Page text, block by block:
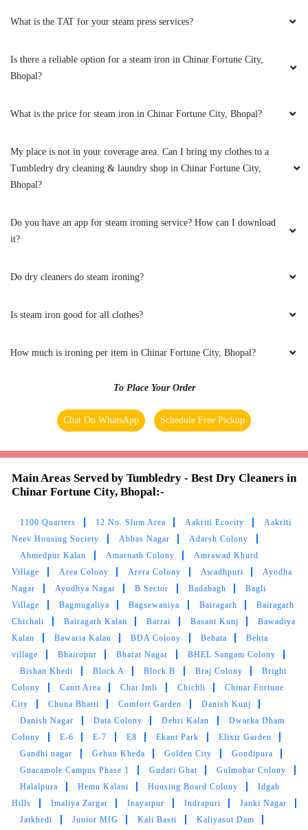
VIHARI NARAYAN
Never saw such good sports shoes dry
cleaning service in Rohit Nagar, Bhopal. Great
job Tumbledry.
MADHURI SINGH
No other dry clean shops in Rohit Nagar,
tumbledry service is the best in the world.
ROHIT MITTAL
Good service, try to improve delivery service
5
RAHUL PARMAR 72
My kids are small and they make cloths very
dirty but thanks to Tumbledry for maintaining
my cloths
What is the TAT for your steam press services?
Is there a reliable option for a steam iron in Chinar Fortune City,
Bhopal?
What is the price for steam iron in Chinar Fortune City, Bhopal?
My place is not in your coverage area. Can I bring my clothes to a
Tumbledry dry cleaning & laundry shop in Chinar Fortune City,
Bhopal?
Do you have an app for steam ironing service? How can I download
it?
Do dry cleaners do steam ironing?
Is steam iron good for all clothes?
How much is ironing per item in Chinar Fortune City, Bhopal?
To Place Your Order
Chat On WhatsApp Schedule Free Pickup
Main Areas Served by Tumbledry - Best Dry Cleaners in
Chinar Fortune City, Bhopal:-
1100 Quarters 12 No. Slum Area Aakriti Ecocity
Aakriti
Neev Housing Society
Abbas Nagar
Adarsh Colony
Ahmedpur Kalan
Amarnath Colony
Amrawad Khurd
Village
Area Colony Arera Colony Awadhpuri
Ayodha
Nagar
Ayodhya Nagar B Sector Badabagh
Bagli
Village
Bagmugaliya Bagsewaniya Bairagarh
Bairagarh
Chichali
Bairagarh Kalan Barrai Basant Kunj
Bawadiya
Kalan
Bawaria Kalan BDA Colony Behata
Behta
village
Bhairopur Bharat Nagar
BHEL Sangam Colony
Bishan Khedi
Block A Block B Braj Colony
Bright
Colony
Cantt Area Char Imli Chichli
Chinar Fortune
City
Chuna Bhatti Comfort Garden
Danish Kunj
Danish Nagar
Data Colony Dehri Kalan
Dwarka Dham
Colony
E-6 E-7 E8 Ekant Park
Elixir Garden
Gandhi nagar
Gehun Kheda Golden City
Gondipura
Guacamole Campus Phase 1
Gudari Ghat
Gulmohar Colony
Halalpura
Hemu Kalani Housing Board Colony
Idgah
Hills
Imaliya Zargar Inayatpur Indrapuri
Janki Nagar
Jatkhedi
Junior MIG Kali Basti
Kaliyasot Dam